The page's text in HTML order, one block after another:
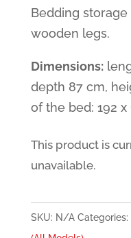
Bedding
wooden legs.
Dimensions:
depth 87 cm,
of the bed: 192 x
This product is
unavailable.
SKU: N/A Categories: